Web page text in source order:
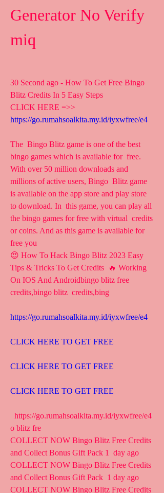
Generator No Verify
miq
30 Second ago - How To Get Free Bingo
Blitz Credits In 5 Easy Steps
https://go.rumahsoalkita.my.id/iyxwfree/e4
The  Bingo Blitz game is one of the best
bingo games which is available for  free.
With over 50 million downloads and
millions of active users, Bingo  Blitz game
is available on the app store and play store
to download. In  this game, you can play all
the bingo games for free with virtual  credits
or coins. And as this game is available for
free you
😍 How To Hack Bingo Blitz 2023 Easy
Tips & Tricks To Get Credits  🔥 Working
On IOS And Androidbingo blitz free
credits,bingo blitz  credits,bing
https://go.rumahsoalkita.my.id/iyxwfree/e4
CLICK HERE TO GET FREE
CLICK HERE TO GET FREE
CLICK HERE TO GET FREE
o blitz fre
COLLECT NOW Bingo Blitz Free Credits
and Collect Bonus Gift Pack 1  day ago
COLLECT NOW Bingo Blitz Free Credits
and Collect Bonus Gift Pack  1 day ago
COLLECT NOW Bingo Blitz Free Credits